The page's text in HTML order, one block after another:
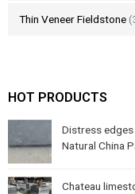
Thin Veneer Fieldstone
HOT PRODUCTS
Distress edges
Natural China
Chateau